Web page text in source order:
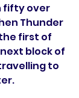
fifty over
Thunder
first of
block of
to